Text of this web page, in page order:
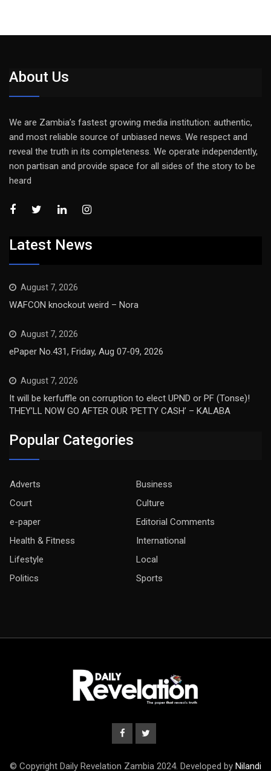
About Us
We are Zambia’s fastest growing media institution: authentic,
and most reliable source of unbiased news. We respect and
reveal the truth in its completeness. We operate independently,
non partisan and provide space for all sides of the story to be
heard
Latest News
August 7, 2026
WAFCON knockout weird – Nora
August 7, 2026
ePaper No.431, Friday, Aug 07-09, 2026
August 7, 2026
It will be kerfuffle on corruption to elect UPND or PF (Tonse)!
THEY’LL NOW GO AFTER OUR ‘PETTY CASH’ – KALABA
Popular Categories
Adverts
Business
Court
Culture
e-paper
Editorial Comments
Health & Fitness
International
Lifestyle
Local
Politics
Sports
© Copyright Daily Revelation Zambia 2024. Developed by Nilandi